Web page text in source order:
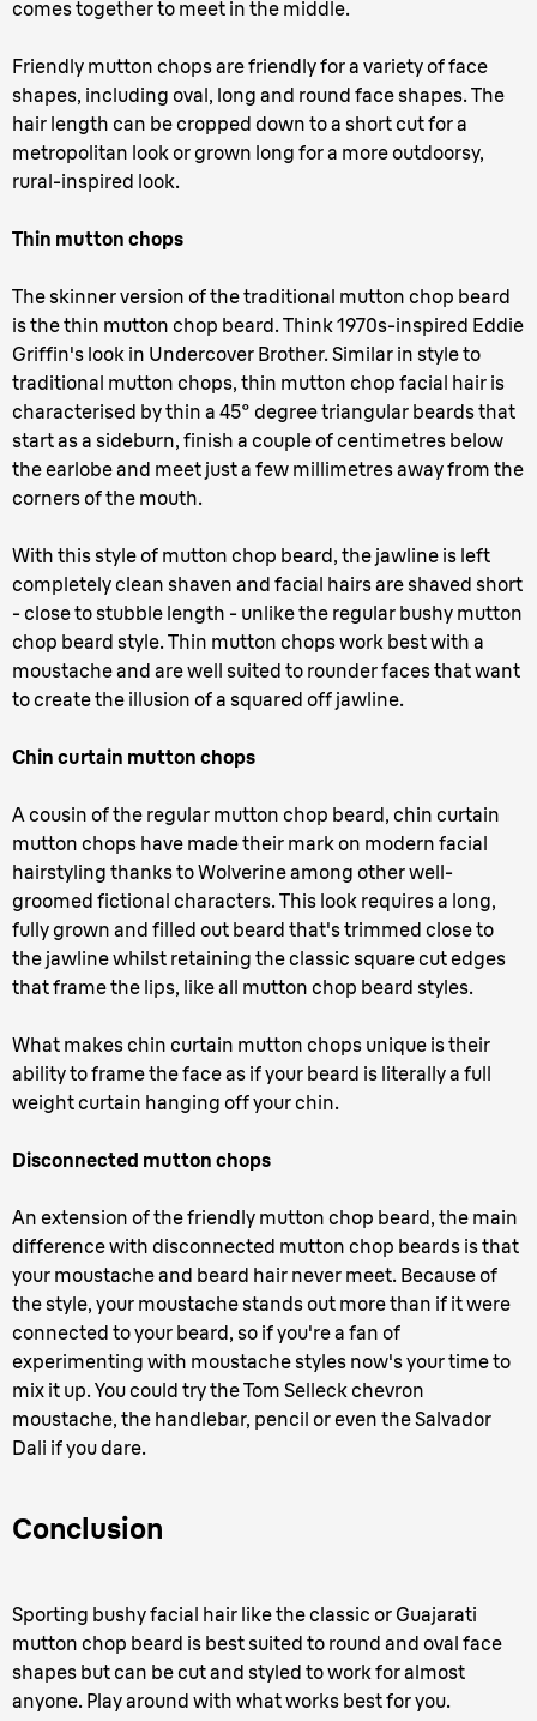
comes together to meet in the middle.
Friendly mutton chops are friendly for a variety of face
shapes, including oval, long and round face shapes. The
hair length can be cropped down to a short cut for a
metropolitan look or grown long for a more outdoorsy,
rural-inspired look.
Thin mutton chops
The skinner version of the traditional mutton chop beard
is the thin mutton chop beard. Think 1970s-inspired Eddie
Griffin's look in Undercover Brother. Similar in style to
traditional mutton chops, thin mutton chop facial hair is
characterised by thin a 45° degree triangular beards that
start as a sideburn, finish a couple of centimetres below
the earlobe and meet just a few millimetres away from the
corners of the mouth.
With this style of mutton chop beard, the jawline is left
completely clean shaven and facial hairs are shaved short
- close to stubble length - unlike the regular bushy mutton
chop beard style. Thin mutton chops work best with a
moustache and are well suited to rounder faces that want
to create the illusion of a squared off jawline.
Chin curtain mutton chops
A cousin of the regular mutton chop beard, chin curtain
mutton chops have made their mark on modern facial
hairstyling thanks to Wolverine among other well-
groomed fictional characters. This look requires a long,
fully grown and filled out beard that's trimmed close to
the jawline whilst retaining the classic square cut edges
that frame the lips, like all mutton chop beard styles.
What makes chin curtain mutton chops unique is their
ability to frame the face as if your beard is literally a full
weight curtain hanging off your chin.
Disconnected mutton chops
An extension of the friendly mutton chop beard, the main
difference with disconnected mutton chop beards is that
your moustache and beard hair never meet. Because of
the style, your moustache stands out more than if it were
connected to your beard, so if you're a fan of
experimenting with moustache styles now's your time to
mix it up. You could try the Tom Selleck chevron
moustache, the handlebar, pencil or even the Salvador
Dali if you dare.
Conclusion
Sporting bushy facial hair like the classic or Guajarati
mutton chop beard is best suited to round and oval face
shapes but can be cut and styled to work for almost
anyone. Play around with what works best for you.